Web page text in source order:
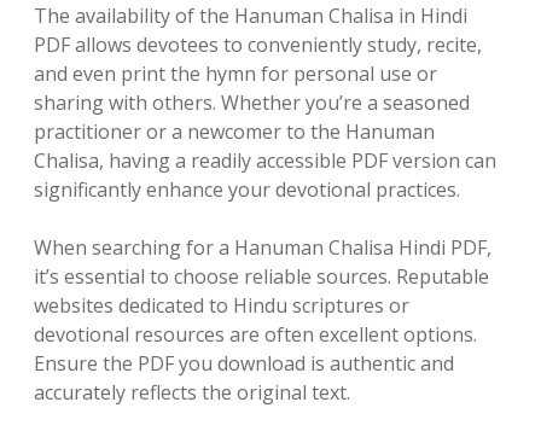
The availability of the Hanuman Chalisa in Hindi
PDF allows devotees to conveniently study, recite,
and even print the hymn for personal use or
sharing with others. Whether you’re a seasoned
practitioner or a newcomer to the Hanuman
Chalisa, having a readily accessible PDF version can
significantly enhance your devotional practices.
When searching for a Hanuman Chalisa Hindi PDF,
it’s essential to choose reliable sources. Reputable
websites dedicated to Hindu scriptures or
devotional resources are often excellent options.
Ensure the PDF you download is authentic and
accurately reflects the original text.